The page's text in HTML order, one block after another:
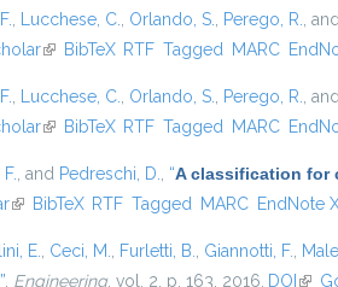
Lucchese, C. Orlando, S. Perego, R. , and
(link is external)
BibTeX RTF Tagged MARC
Lucchese, C. Orlando, S. Perego, R. , and
(link is external)
BibTeX RTF Tagged MARC
, and Pedreschi, D. “A classification for
(link is external)
BibTeX RTF Tagged MARC EndNote
E. Ceci, M. Furletti, B. Giannotti, F.
” Engineering, vol. 2, p. 163, 2016. DOI (link